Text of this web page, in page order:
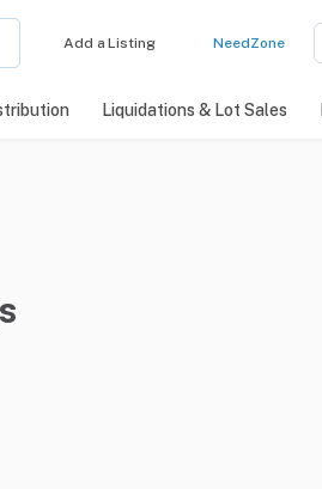
Add a Listing NeedZone
Liquidations & Lot Sales